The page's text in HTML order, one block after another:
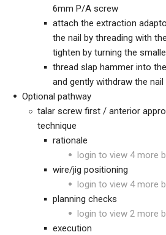
6mm P/A screw
attach the extraction
the nail by threading with
tighten by turning the
thread slap hammer into
and gently withdraw the nail
Optional pathway
talar screw first / anterior
technique
rationale
login to view 4 more
wire/jig positioning
login to view 4 more
planning checks
login to view 2 more
execution